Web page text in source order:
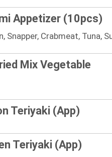
Appetizer (10pcs)
Snapper, Crabmeat, Tuna,
Mix Vegetable
Teriyaki (App)
Teriyaki (App)